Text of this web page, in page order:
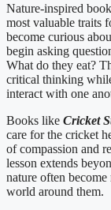
Nature-inspired
most valuable traits
become curious
begin asking
What do they eat?
critical thinking
interact with one
Books like Cricket
care for the cricket
of compassion and
lesson extends
nature often
world around them.